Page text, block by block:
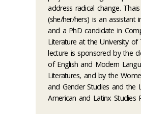
address radical change.
(she/her/hers) is an assistant
and a PhD candidate in
Literature at the University of
lecture is sponsored by the
of English and Modern
Literatures, and by the
and Gender Studies and the
American and Latinx Studies